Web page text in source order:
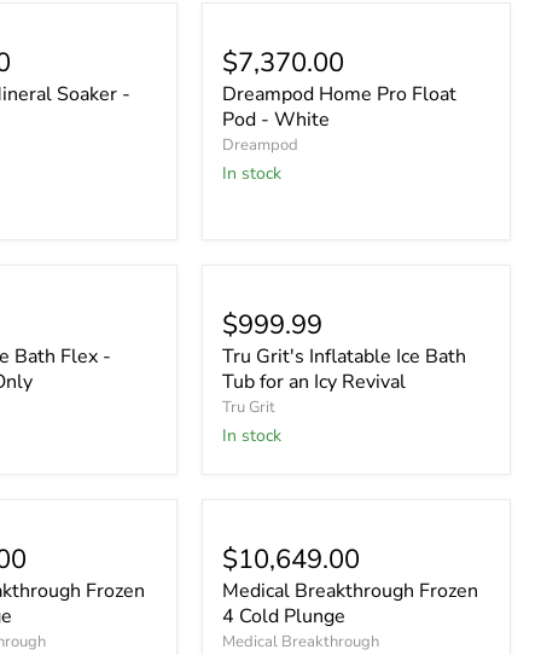
Soaker -
$7,370.00
Dreampod Home Pro Float
Pod - White
Dreampod
In stock
Bath Flex -
$999.99
Tru Grit's Inflatable Ice Bath
Tub for an Icy Revival
Tru Grit
In stock
Frozen
$10,649.00
Medical Breakthrough Frozen
4 Cold Plunge
Medical Breakthrough